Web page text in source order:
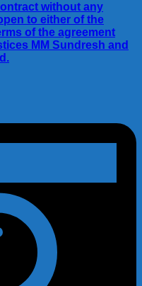
without any
to either of the
of the agreement
MM Sundresh and